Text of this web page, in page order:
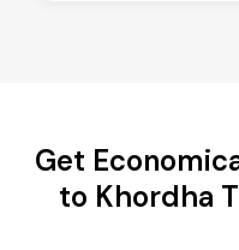
Get
to Khordha